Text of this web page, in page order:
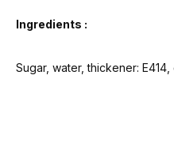
Ingredients :
Sugar, water, thickener: